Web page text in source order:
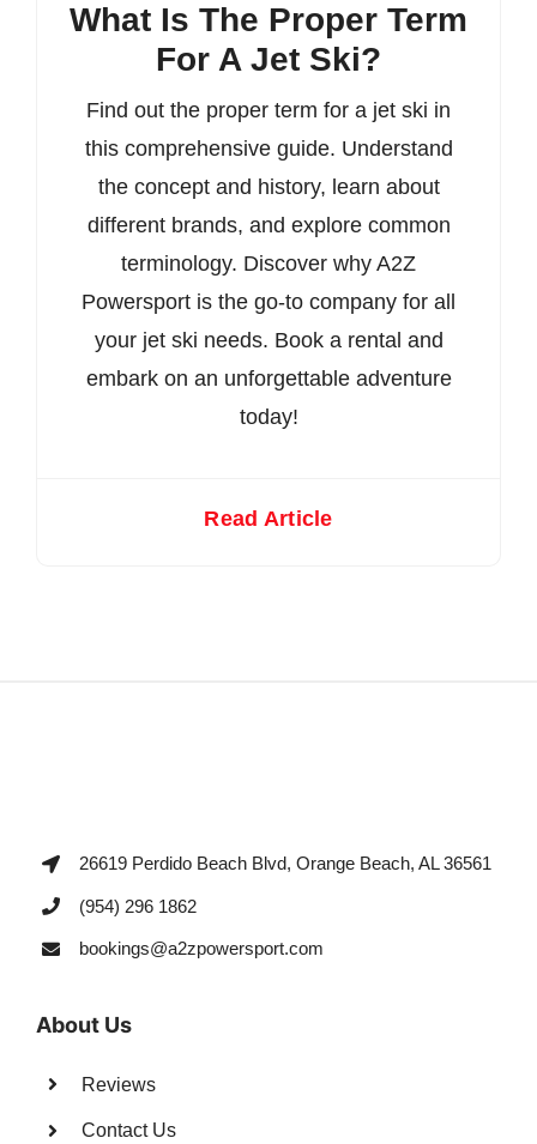
What Is The Proper Term
For A Jet Ski?
Find out the proper term for a jet ski in
this comprehensive guide. Understand
the concept and history, learn about
different brands, and explore common
terminology. Discover why A2Z
Powersport is the go-to company for all
your jet ski needs. Book a rental and
embark on an unforgettable adventure
today!
Read Article
26619 Perdido Beach Blvd, Orange Beach, AL 36561
(954) 296 1862
bookings@a2zpowersport.com
About Us
Reviews
Contact Us